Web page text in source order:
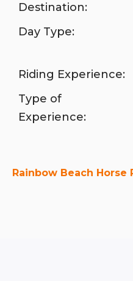
Destination:
Day Type:
Riding Experience:
Type of
Experience:
Rainbow Beach Horse